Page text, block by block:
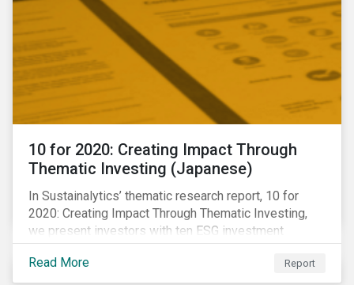
10 for 2020: Creating Impact Through
Thematic Investing (Japanese)
In Sustainalytics’ thematic research report, 10 for
2020: Creating Impact Through Thematic Investing,
we present investors with ten ESG investment
themes that can positively contribute to advancing the
SDGs.
Read More Report